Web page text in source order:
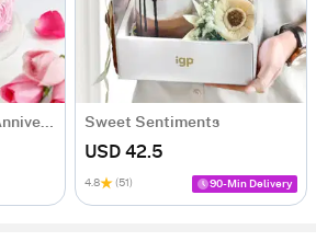
Blissful Ombre Rose Anniversary Cake (250 Grams) Sweet Sentiments
USD 42.5
4.8 (51) 90-Min Delivery